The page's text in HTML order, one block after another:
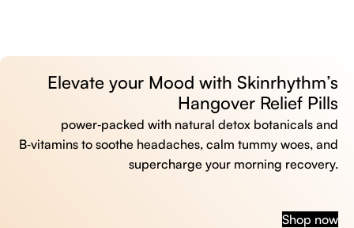
Elevate your Mood with Skinrhythm’s
Hangover Relief Pills
power‑packed with natural detox botanicals and
B‑vitamins to soothe headaches, calm tummy woes, and
supercharge your morning recovery.
Shop now